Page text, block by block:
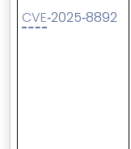
CVE‑2025‑8892